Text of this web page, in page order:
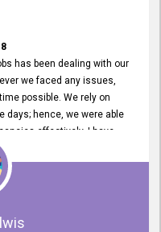
has been dealing with our
we faced any issues,
possible. We rely on
days; hence, we were able
effectively. I have
and recently it
desk staff gave her
which was very